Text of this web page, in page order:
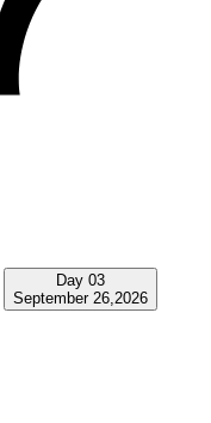
Day 03
September 26,2026